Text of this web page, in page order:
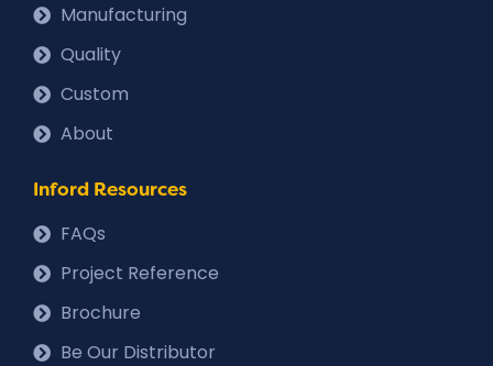
Manufacturing
Quality
Custom
About
Inford Resources
FAQs
Project Reference
Brochure
Be Our Distributor